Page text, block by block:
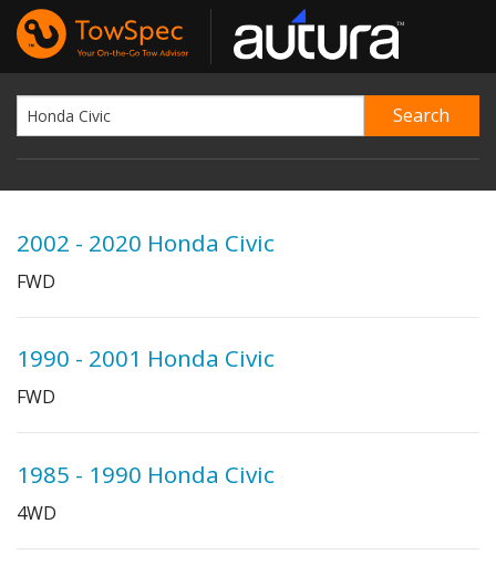
2002 - 2020 Honda Civic
FWD
1990 - 2001 Honda Civic
FWD
1985 - 1990 Honda Civic
4WD